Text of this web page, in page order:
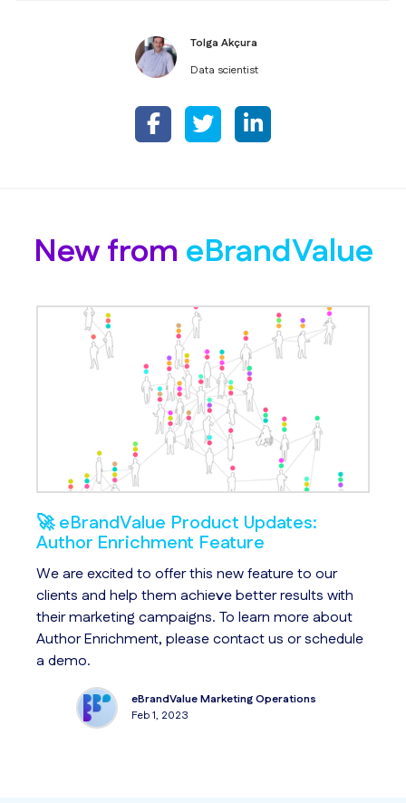
Tolga Akçura
Data scientist
New from eBrandValue
🚀 eBrandValue Product Updates:
Author Enrichment Feature
We are excited to offer this new feature to our
clients and help them achieve better results with
their marketing campaigns. To learn more about
Author Enrichment, please contact us or schedule
a demo.
eBrandValue Marketing Operations
Feb 1, 2023